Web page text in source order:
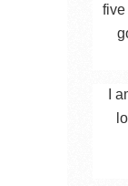
five
I